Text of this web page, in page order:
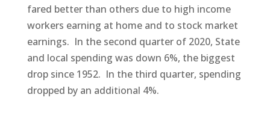
fared better than others due to high income
workers earning at home and to stock market
earnings. In the second quarter of 2020, State
and local spending was down 6%, the biggest
drop since 1952. In the third quarter, spending
dropped by an additional 4%.